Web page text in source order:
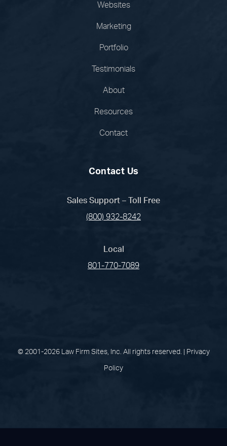
Websites
Marketing
Portfolio
Testimonials
About
Resources
Contact
Contact Us
Sales Support – Toll Free
(800) 932-8242
Local
801-770-7089
© 2001-2026 Law Firm Sites, Inc. All rights reserved. | Privacy
Policy